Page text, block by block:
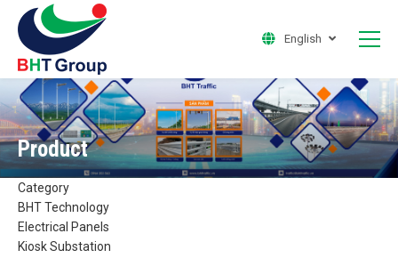
English
Product
Category
BHT Technology
Electrical Panels
Kiosk Substation